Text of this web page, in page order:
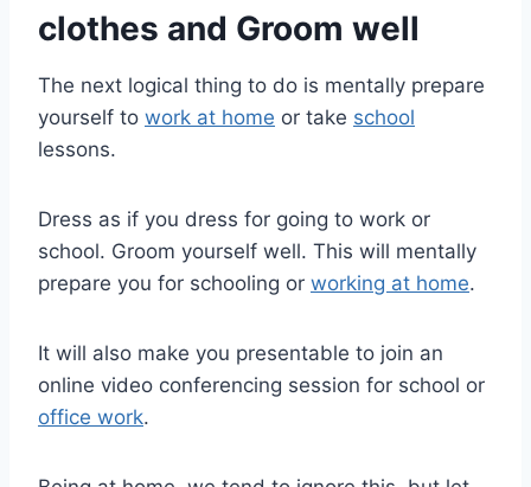
clothes and Groom well
The next logical thing to do is mentally prepare
yourself to work at home or take school
lessons.
Dress as if you dress for going to work or
school. Groom yourself well. This will mentally
prepare you for schooling or working at home.
It will also make you presentable to join an
online video conferencing session for school or
office work.